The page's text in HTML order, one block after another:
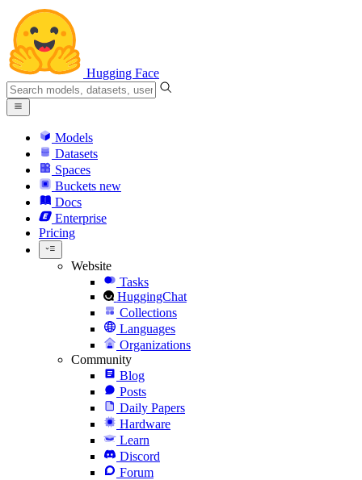
Hugging Face
Models
Datasets
Spaces
Buckets new
Docs
Enterprise
Pricing
Website
Tasks
HuggingChat
Collections
Languages
Organizations
Community
Blog
Posts
Daily Papers
Hardware
Learn
Discord
Forum